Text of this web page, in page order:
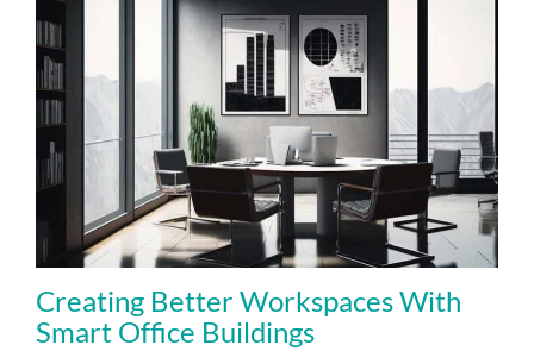
Creating Better Workspaces With
Smart Office Buildings